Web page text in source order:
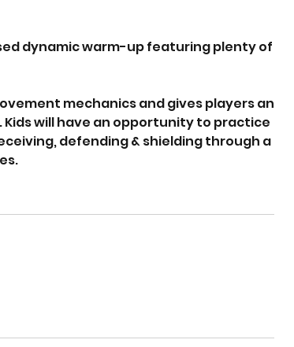
dynamic warm-up featuring plenty of
mechanics and gives players an
will have an opportunity to practice
defending & shielding through a